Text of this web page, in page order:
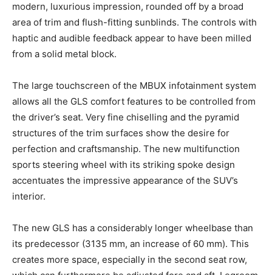
modern, luxurious impression, rounded off by a broad
area of trim and flush-fitting sunblinds. The controls with
haptic and audible feedback appear to have been milled
from a solid metal block.
The large touchscreen of the MBUX infotainment system
allows all the GLS comfort features to be controlled from
the driver’s seat. Very fine chiselling and the pyramid
structures of the trim surfaces show the desire for
perfection and craftsmanship. The new multifunction
sports steering wheel with its striking spoke design
accentuates the impressive appearance of the SUV’s
interior.
The new GLS has a considerably longer wheelbase than
its predecessor (3135 mm, an increase of 60 mm). This
creates more space, especially in the second seat row,